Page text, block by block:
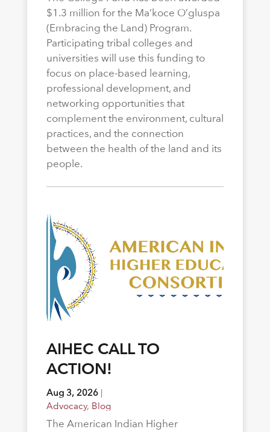
$1.3 million for the Ma’koce O’gluspa
(Embracing the Land) Program.
Participating tribal colleges and
universities will use this funding to
focus on place-based learning,
professional development, and
networking opportunities that
complement the environment, cultural
practices, and the connection
between the health of the land and its
people.
AIHEC CALL TO
ACTION!
Aug 3, 2026|
Advocacy, Blog
The American Indian Higher